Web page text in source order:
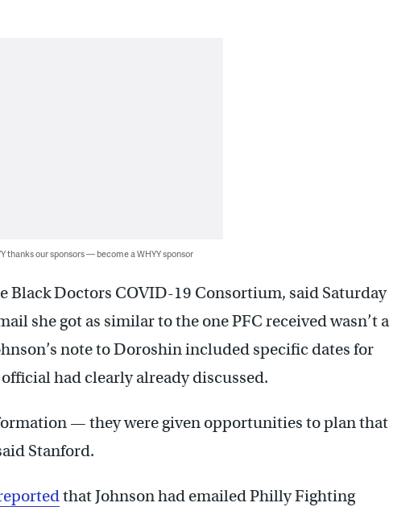
thanks our sponsors — become a WHYY sponsor
Black Doctors COVID-19 Consortium, said Saturday
she got as similar to the one PFC received wasn’t a
note to Doroshin included specific dates for
had clearly already discussed.
— they were given opportunities to plan that
Stanford.
that Johnson had emailed Philly Fighting